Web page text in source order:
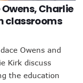
Charlie
classrooms
Owens and
Kirk discuss
the education